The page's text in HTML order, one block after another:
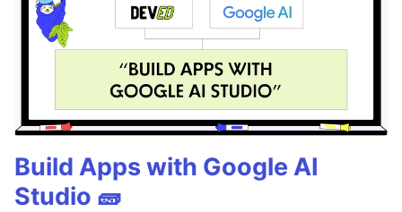
Build Apps with Google AI
Studio 🧱